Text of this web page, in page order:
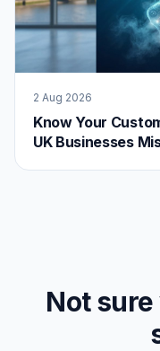
2 Aug 2026
Know Your
UK Businesses
Not